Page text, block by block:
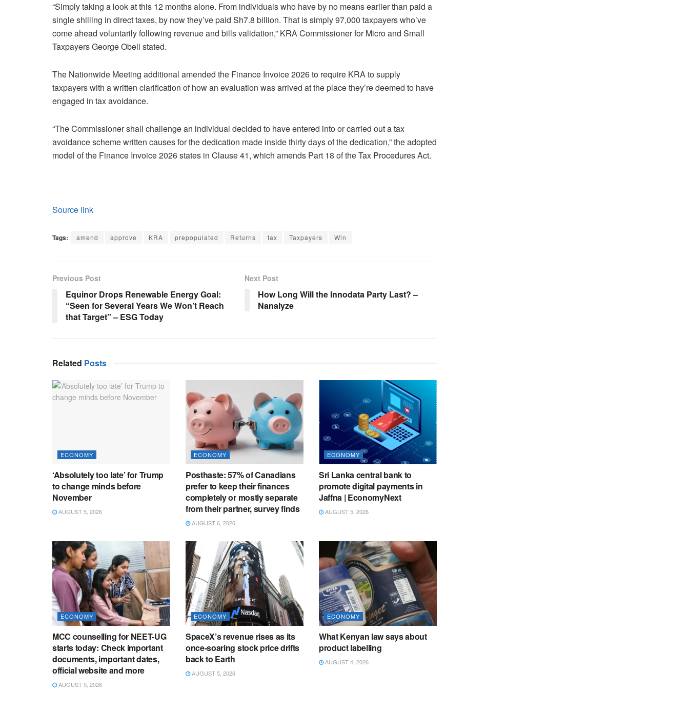
“Simply taking a look at this 12 months alone. From individuals who have by no means earlier than paid a
single shilling in direct taxes, by now they’ve paid Sh7.8 billion. That is simply 97,000 taxpayers who’ve
come ahead voluntarily following revenue and bills validation,” KRA Commissioner for Micro and Small
Taxpayers George Obell stated.
The Nationwide Meeting additional amended the Finance Invoice 2026 to require KRA to supply
taxpayers with a written clarification of how an evaluation was arrived at the place they’re deemed to have
engaged in tax avoidance.
“The Commissioner shall challenge an individual decided to have entered into or carried out a tax
avoidance scheme written causes for the dedication made inside thirty days of the dedication,” the adopted
model of the Finance Invoice 2026 states in Clause 41, which amends Part 18 of the Tax Procedures Act.
Source link
Tags: amend approve KRA prepopulated Returns tax Taxpayers Win
Previous Post
Equinor Drops Renewable Energy Goal:
“Seen for Several Years We Won’t Reach
that Target” – ESG Today
Next Post
How Long Will the Innodata Party Last? –
Nanalyze
Related Posts
ECONOMY
‘Absolutely too late’ for Trump
to change minds before
November
AUGUST 5, 2026
ECONOMY
Posthaste: 57% of Canadians
prefer to keep their finances
completely or mostly separate
from their partner, survey finds
AUGUST 6, 2026
ECONOMY
Sri Lanka central bank to
promote digital payments in
Jaffna | EconomyNext
AUGUST 5, 2026
ECONOMY
MCC counselling for NEET-UG
starts today: Check important
documents, important dates,
official website and more
AUGUST 5, 2026
ECONOMY
SpaceX’s revenue rises as its
once-soaring stock price drifts
back to Earth
AUGUST 5, 2026
ECONOMY
What Kenyan law says about
product labelling
AUGUST 4, 2026